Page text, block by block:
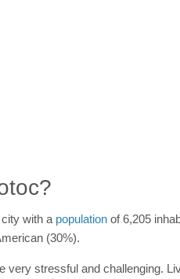
with a population of 6,205
(30%).
very stressful and challenging.